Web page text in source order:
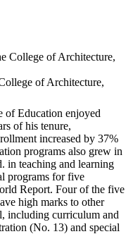
of Architecture,
of Education enjoyed
of his tenure,
increased by 37%
programs also grew in
in teaching and learning
programs for five
Report. Four of the five
high marks to other
including curriculum and
(No. 13) and special